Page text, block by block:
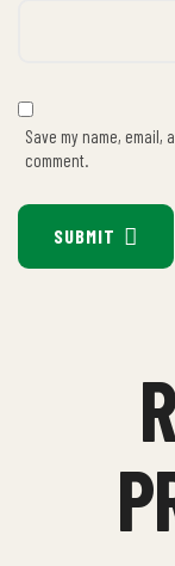
Save my name, email,
comment.
SUBMIT